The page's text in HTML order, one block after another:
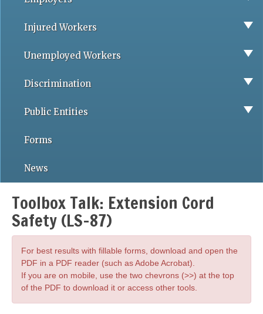
Injured Workers
Unemployed Workers
Discrimination
Public Entities
Forms
News
Toolbox Talk: Extension Cord
Safety (LS-87)
For best results with fillable forms, download and open the
PDF in a PDF reader (such as Adobe Acrobat).
If you are on mobile, use the two chevrons (>>) at the top
of the PDF to download it or access other tools.